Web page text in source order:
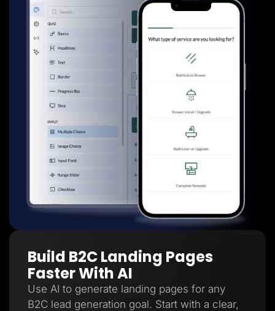
Build B2C Landing Pages
Faster With AI
Use AI to generate landing pages for any
B2C lead generation goal. Start with a clear,